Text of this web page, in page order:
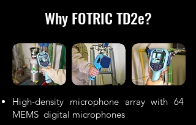
Why FOTRIC TD2e?
High-density microphone array with 64
MEMS digital microphones